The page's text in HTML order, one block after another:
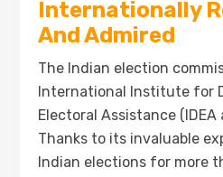
Internationally
And Admired
The Indian election
International Institute for
Electoral Assistance (IDEA
Thanks to its invaluable
Indian elections for more